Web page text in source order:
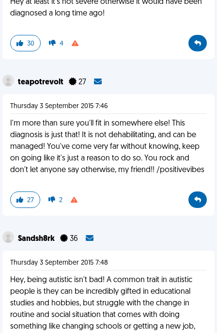
Hey at least it's not severe otherwise it would have been
diagnosed a long time ago!
30 4
teapotrevolt 27
Thursday 3 September 2015 7:46
I'm more than sure you'll fit in somewhere else! This
diagnosis is just that! It is not dehabilitating, and can be
managed! You've come very far without knowing, keep
on going like it's just a reason to do so. You rock and
don't let anyone say otherwise, my friend!! /positivevibes
27 2
Sandsh8rk 36
Thursday 3 September 2015 7:48
Hey, being autistic isn't bad! A common trait in autistic
people is they can be incredibly gifted in educational
studies and hobbies, but struggle with the change in
routine and social situation that comes with doing
something like changing schools or getting a new job,